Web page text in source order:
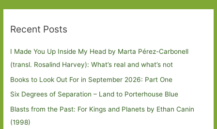
Recent Posts
I Made You Up Inside My Head by Marta Pérez-Carbonell
(transl. Rosalind Harvey): What’s real and what’s not
Books to Look Out For in September 2026: Part One
Six Degrees of Separation – Land to Porterhouse Blue
Blasts from the Past: For Kings and Planets by Ethan Canin
(1998)